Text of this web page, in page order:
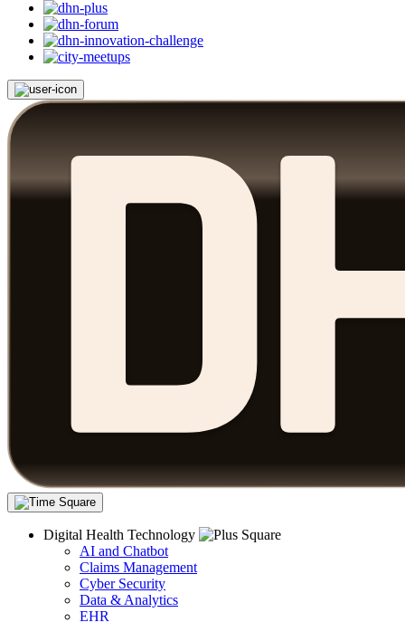
Digital Health Technology
AI and Chatbot
Claims Management
Cyber Security
Data & Analytics
EHR